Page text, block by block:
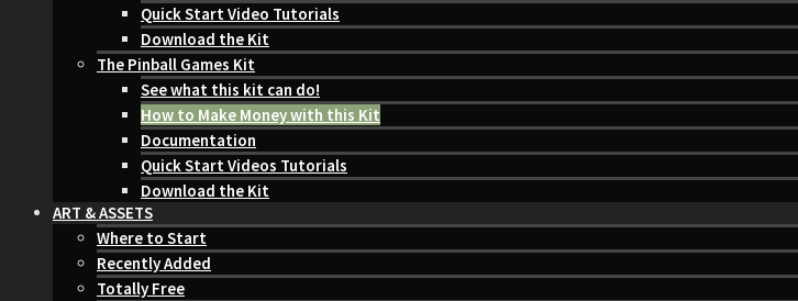
Quick Start Video Tutorials
Download the Kit
The Pinball Games Kit
See what this kit can do!
How to Make Money with this Kit
Documentation
Quick Start Videos Tutorials
Download the Kit
ART & ASSETS
Where to Start
Recently Added
Totally Free